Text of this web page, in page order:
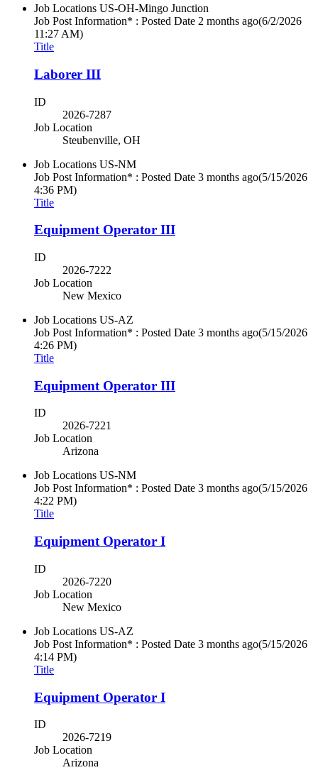
Job Locations US-OH-Mingo Junction
Job Post Information* : Posted Date 2 months ago(6/2/2026
11:27 AM)
Title
Laborer III
ID
2026-7287
Job Location
Steubenville, OH
Job Locations US-NM
Job Post Information* : Posted Date 3 months ago(5/15/2026
4:36 PM)
Title
Equipment Operator III
ID
2026-7222
Job Location
New Mexico
Job Locations US-AZ
Job Post Information* : Posted Date 3 months ago(5/15/2026
4:26 PM)
Title
Equipment Operator III
ID
2026-7221
Job Location
Arizona
Job Locations US-NM
Job Post Information* : Posted Date 3 months ago(5/15/2026
4:22 PM)
Title
Equipment Operator I
ID
2026-7220
Job Location
New Mexico
Job Locations US-AZ
Job Post Information* : Posted Date 3 months ago(5/15/2026
4:14 PM)
Title
Equipment Operator I
ID
2026-7219
Job Location
Arizona